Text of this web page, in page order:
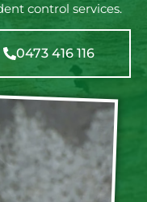
control services.
0473 416 116